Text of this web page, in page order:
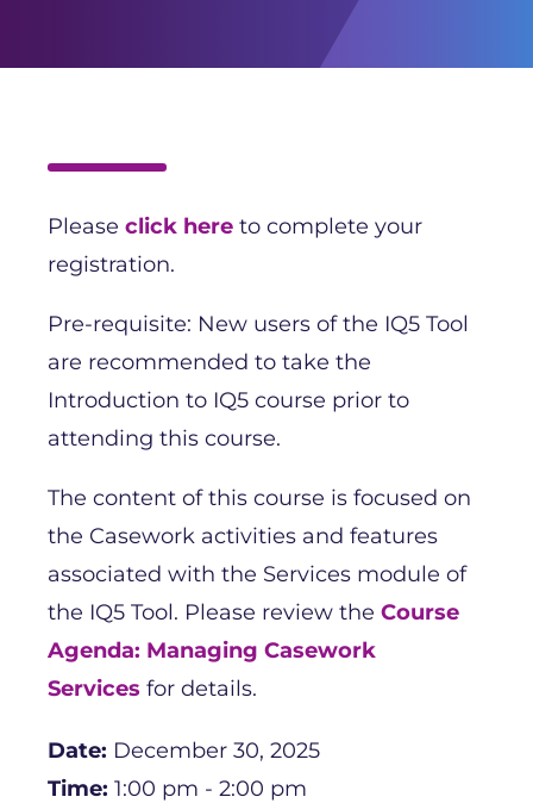
Please click here to complete your
registration.
Pre-requisite: New users of the IQ5 Tool
are recommended to take the
Introduction to IQ5 course prior to
attending this course.
The content of this course is focused on
the Casework activities and features
associated with the Services module of
the IQ5 Tool. Please review the Course
Agenda: Managing Casework
Services for details.
Date: December 30, 2025
Time: 1:00 pm - 2:00 pm